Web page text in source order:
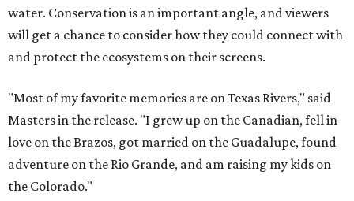
water. Conservation is an important angle, and viewers
will get a chance to consider how they could connect with
and protect the ecosystems on their screens.
"Most of my favorite memories are on Texas Rivers," said
Masters in the release. "I grew up on the Canadian, fell in
love on the Brazos, got married on the Guadalupe, found
adventure on the Rio Grande, and am raising my kids on
the Colorado."